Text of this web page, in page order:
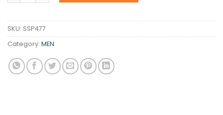
SKU: SSP477
Category: MEN